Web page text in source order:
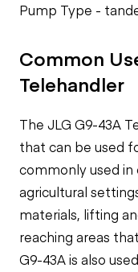
Pump Type -
Common
Telehandler
The JLG G9-43A
that can be used
commonly used in
agricultural
materials, lifting
reaching areas
G9-43A is also